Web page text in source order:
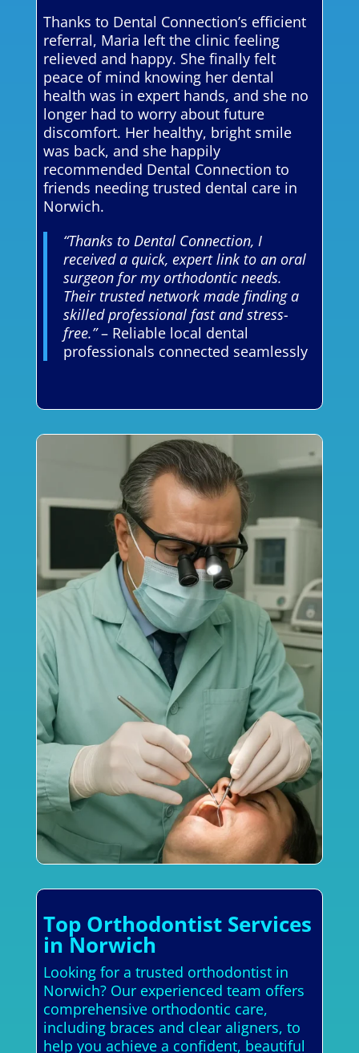
Thanks to Dental Connection’s efficient
referral, Maria left the clinic feeling
relieved and happy. She finally felt
peace of mind knowing her dental
health was in expert hands, and she no
longer had to worry about future
discomfort. Her healthy, bright smile
was back, and she happily
recommended Dental Connection to
friends needing trusted dental care in
Norwich.
“Thanks to Dental Connection, I
received a quick, expert link to an oral
surgeon for my orthodontic needs.
Their trusted network made finding a
skilled professional fast and stress-
free.”– Reliable local dental
professionals connected seamlessly
Top Orthodontist Services
in Norwich
Looking for a trusted orthodontist in
Norwich? Our experienced team offers
comprehensive orthodontic care,
including braces and clear aligners, to
help you achieve a confident, beautiful